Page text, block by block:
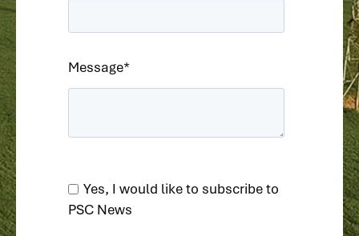
Message*
Yes, I would like to subscribe to
PSC News